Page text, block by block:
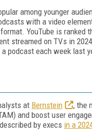
among younger
with a video
YouTube is ranked
streamed on TVs in
podcast each week last
at Bernstein
, the
and boost user
by execs in a